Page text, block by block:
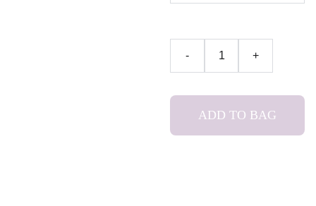
- +
ADD TO BAG